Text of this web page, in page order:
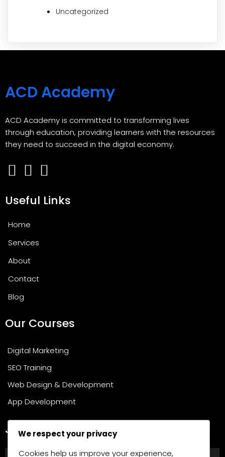
Uncategorized
ACD Academy
ACD Academy is committed to transforming lives
through education, providing learners with the resources
they need to succeed in the digital economy.
Useful Links
Home
Services
About
Contact
Blog
Our Courses
Digital Marketing
SEO Training
Web Design & Development
App Development
Join Our Newsletter
We respect your privacy
Cookies help us improve your experience,